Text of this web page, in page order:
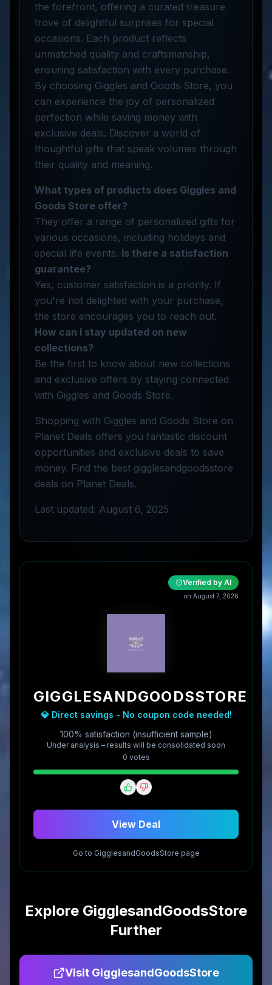
the forefront, offering a curated treasure
trove of delightful surprises for special
occasions. Each product reflects
unmatched quality and craftsmanship,
ensuring satisfaction with every purchase.
By choosing Giggles and Goods Store, you
can experience the joy of personalized
perfection while saving money with
exclusive deals. Discover a world of
thoughtful gifts that speak volumes through
their quality and meaning.
What types of products does Giggles and
Goods Store offer?
They offer a range of personalized gifts for
various occasions, including holidays and
special life events. Is there a satisfaction
guarantee?
Yes, customer satisfaction is a priority. If
you're not delighted with your purchase,
the store encourages you to reach out.
How can I stay updated on new
collections?
Be the first to know about new collections
and exclusive offers by staying connected
with Giggles and Goods Store.
Shopping with Giggles and Goods Store on
Planet Deals offers you fantastic discount
opportunities and exclusive deals to save
money. Find the best gigglesandgoodsstore
deals on Planet Deals.
Last updated: August 6, 2025
Verified by AI
on August 7, 2026
GIGGLESANDGOODSSTORE
💎 Direct savings - No coupon code needed!
100% satisfaction (insufficient sample)
Under analysis – results will be consolidated soon
0 votes
View Deal
Go to GigglesandGoodsStore page
Explore GigglesandGoodsStore
Further
Visit GigglesandGoodsStore